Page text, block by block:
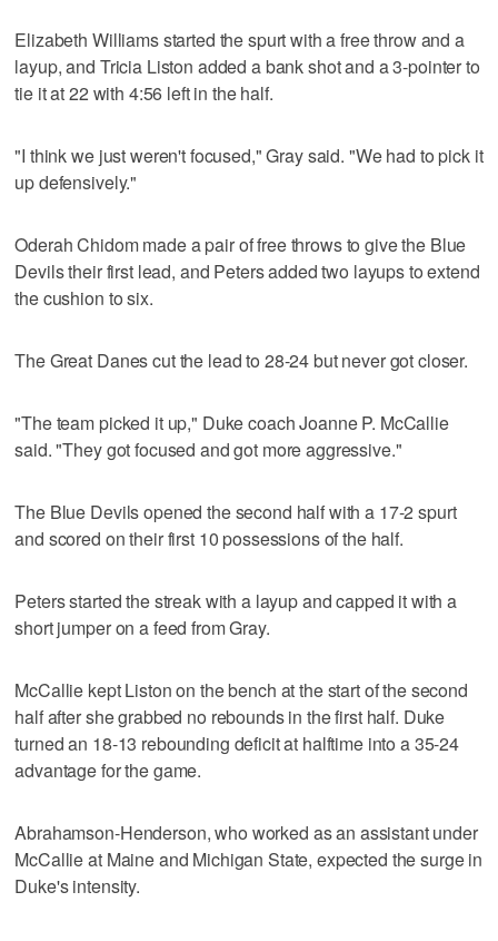
Elizabeth Williams started the spurt with a free throw and a
layup, and Tricia Liston added a bank shot and a 3-pointer to
tie it at 22 with 4:56 left in the half.
"I think we just weren't focused," Gray said. "We had to pick it
up defensively."
Oderah Chidom made a pair of free throws to give the Blue
Devils their first lead, and Peters added two layups to extend
the cushion to six.
The Great Danes cut the lead to 28-24 but never got closer.
"The team picked it up," Duke coach Joanne P. McCallie
said. "They got focused and got more aggressive."
The Blue Devils opened the second half with a 17-2 spurt
and scored on their first 10 possessions of the half.
Peters started the streak with a layup and capped it with a
short jumper on a feed from Gray.
McCallie kept Liston on the bench at the start of the second
half after she grabbed no rebounds in the first half. Duke
turned an 18-13 rebounding deficit at halftime into a 35-24
advantage for the game.
Abrahamson-Henderson, who worked as an assistant under
McCallie at Maine and Michigan State, expected the surge in
Duke's intensity.